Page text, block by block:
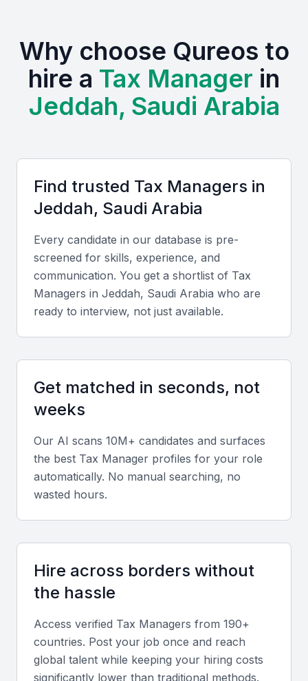
environment make it an ideal location for hiring a
Tax Manager.
The presence of local universities and professional
training centers in Jeddah provides a talent pool of
Examples include local universities, bootcamps, and
potential candidates.
Growing demand for tax professionals
Opportunities for networking and professional
Proximity to key business districts
Tax Planning and Compliance
A Tax Manager in Jeddah should have expertise in
tax planning, compliance, and risk management.
They should be able to analyze financial data,
identify tax savings opportunities, and ensure
compliance with KSA tax laws and regulations.
The ideal candidate should have experience in
financial analysis and reporting, with the ability to
prepare and review financial statements, identify
trends, and provide insights to support business
decisions.
Why choose Qureos to
hire a Tax Manager in
Jeddah, Saudi Arabia
Find trusted Tax Managers in
Jeddah, Saudi Arabia
Every candidate in our database is pre-
screened for skills, experience, and
communication. You get a shortlist of Tax
Managers in Jeddah, Saudi Arabia who are
ready to interview, not just available.
Get matched in seconds, not
weeks
Our AI scans 10M+ candidates and surfaces
the best Tax Manager profiles for your role
automatically. No manual searching, no
wasted hours.
Hire across borders without
the hassle
Access verified Tax Managers from 190+
countries. Post your job once and reach
global talent while keeping your hiring costs
significantly lower than traditional methods.